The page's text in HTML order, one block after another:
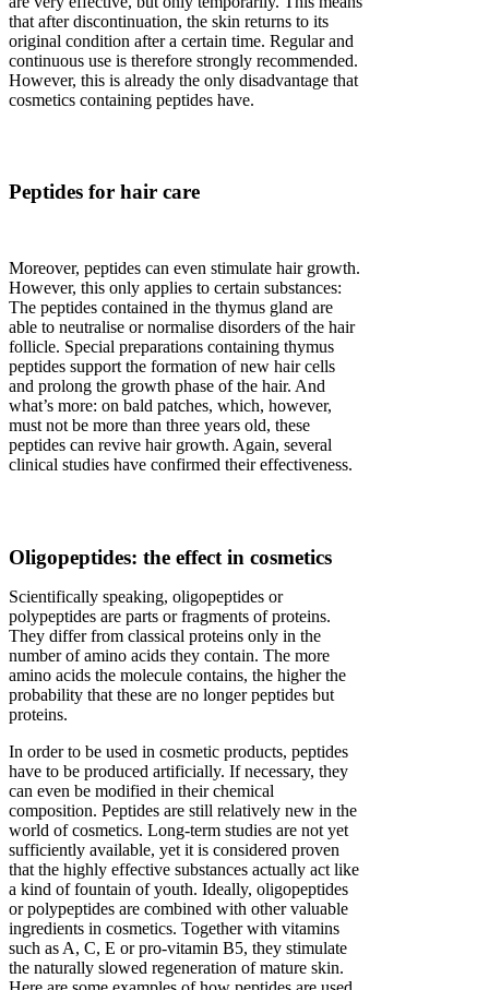
that after discontinuation, the skin returns to its
original condition after a certain time. Regular and
continuous use is therefore strongly recommended.
However, this is already the only disadvantage that
cosmetics containing peptides have.
Peptides for hair care
Moreover, peptides can even stimulate hair growth.
However, this only applies to certain substances:
The peptides contained in the thymus gland are
able to neutralise or normalise disorders of the hair
follicle. Special preparations containing thymus
peptides support the formation of new hair cells
and prolong the growth phase of the hair. And
what’s more: on bald patches, which, however,
must not be more than three years old, these
peptides can revive hair growth. Again, several
clinical studies have confirmed their effectiveness.
Oligopeptides: the effect in cosmetics
Scientifically speaking, oligopeptides or
polypeptides are parts or fragments of proteins.
They differ from classical proteins only in the
number of amino acids they contain. The more
amino acids the molecule contains, the higher the
probability that these are no longer peptides but
proteins.
In order to be used in cosmetic products, peptides
have to be produced artificially. If necessary, they
can even be modified in their chemical
composition. Peptides are still relatively new in the
world of cosmetics. Long-term studies are not yet
sufficiently available, yet it is considered proven
that the highly effective substances actually act like
a kind of fountain of youth. Ideally, oligopeptides
or polypeptides are combined with other valuable
ingredients in cosmetics. Together with vitamins
such as A, C, E or pro-vitamin B5, they stimulate
the naturally slowed regeneration of mature skin.